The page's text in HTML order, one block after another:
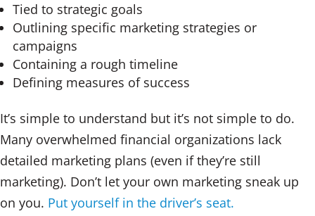
Tied to strategic goals
Outlining specific marketing strategies or
campaigns
Containing a rough timeline
Defining measures of success
It’s simple to understand but it’s not simple to do.
Many overwhelmed financial organizations lack
detailed marketing plans (even if they’re still
marketing). Don’t let your own marketing sneak up
on you. Put yourself in the driver’s seat.